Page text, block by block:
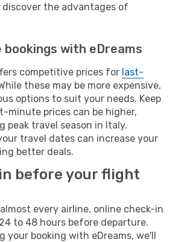
the advantages of
with eDreams
competitive prices for last-
these may be more expensive,
options to suit your needs. Keep
minute prices can be higher,
peak travel season in Italy.
travel dates can increase your
better deals.
before your flight
every airline, online check-in
to 48 hours before departure.
your booking with eDreams, we'll